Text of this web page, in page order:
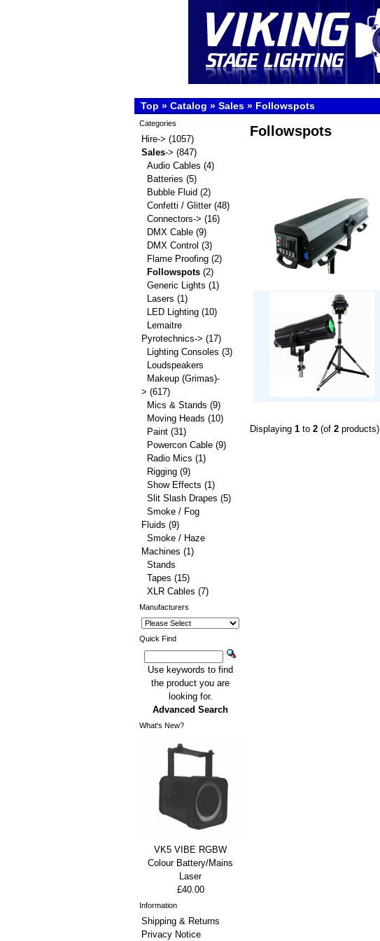
Top » Catalog » Sales » Followspots
Followspots
Displaying 1 to 2 (of 2 products)
Categories
Hire-> (1057)
Sales-> (847)
Audio Cables (4)
Batteries (5)
Bubble Fluid (2)
Confetti / Glitter(48)
Connectors-> (16)
DMX Cable (9)
DMX Control (3)
Flame Proofing (2)
Followspots (2)
Generic Lights (1)
Lasers (1)
LED Lighting (10)
Lemaitre
Pyrotechnics-> (17)
Lighting Consoles (3)
Loudspeakers
Makeup (Grimas)-
> (617)
Mics & Stands (9)
Moving Heads (10)
Paint (31)
Powercon Cable (9)
Radio Mics (1)
Rigging (9)
Show Effects (1)
Slit Slash Drapes (5)
Smoke / Fog
Fluids (9)
Smoke / Haze
Machines (1)
Stands
Tapes (15)
XLR Cables (7)
Manufacturers
Quick Find
Use keywords to find
the product you are
looking for.
Advanced Search
What's New?
VK5 VIBE RGBW
Colour Battery/Mains
Laser
£40.00
Information
Shipping & Returns
Privacy Notice